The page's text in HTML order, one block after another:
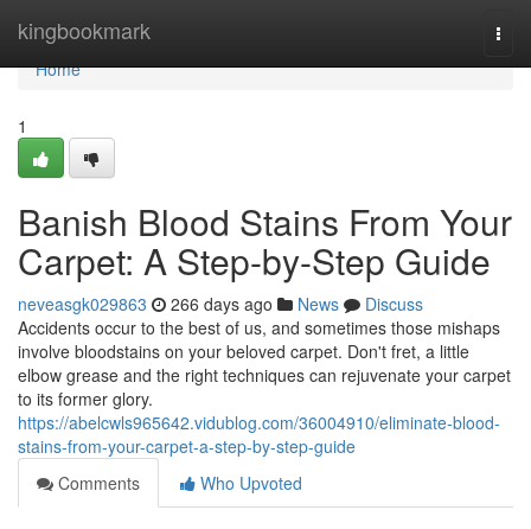
kingbookmark
Home
Home
1
Banish Blood Stains From Your
Carpet: A Step-by-Step Guide
neveasgk029863 266 days ago News
Discuss
Accidents occur to the best of us, and sometimes those mishaps
involve bloodstains on your beloved carpet. Don't fret, a little
elbow grease and the right techniques can rejuvenate your carpet
to its former glory.
https://abelcwls965642.vidublog.com/36004910/eliminate-blood-
stains-from-your-carpet-a-step-by-step-guide
Comments
Who Upvoted